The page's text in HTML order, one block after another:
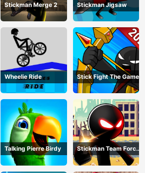
Stickman Merge 2 Stickman Jigsaw
Wheelie Ride Stick Fight The Game
Talking Pierre Birdy
Stickman Team Force